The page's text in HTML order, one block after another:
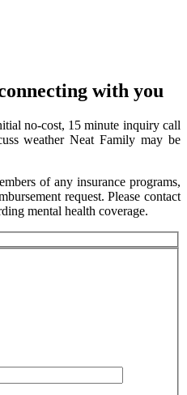
with you
no-cost, 15 minute inquiry call
weather Neat Family may be
of any insurance programs,
request. Please contact
mental health coverage.